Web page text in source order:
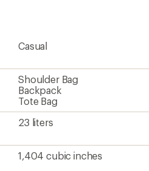
stars
Casual
Shoulder Bag
Backpack
Tote Bag
23 liters
1,404 cubic inches